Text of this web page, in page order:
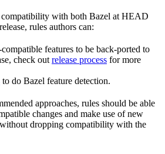
compatibility with both Bazel at HEAD
rules authors can:
features to be back-ported to
check out release process for more
to do Bazel feature detection.
approaches, rules should be able
changes and make use of new
dropping compatibility with the